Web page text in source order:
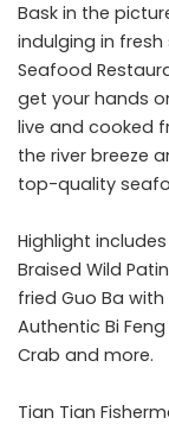
Bask in the
indulging in
Seafood
get your hands
live and cooked
the river breeze
top-quality
Highlight
Braised Wild
fried Guo Ba with
Authentic Bi
Crab and more.
Tian Tian